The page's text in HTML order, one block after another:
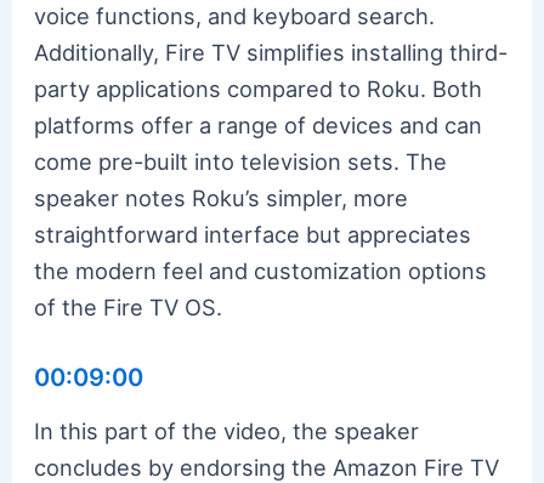
voice functions, and keyboard search.
Additionally, Fire TV simplifies installing third-
party applications compared to Roku. Both
platforms offer a range of devices and can
come pre-built into television sets. The
speaker notes Roku’s simpler, more
straightforward interface but appreciates
the modern feel and customization options
of the Fire TV OS.
00:09:00
In this part of the video, the speaker
concludes by endorsing the Amazon Fire TV